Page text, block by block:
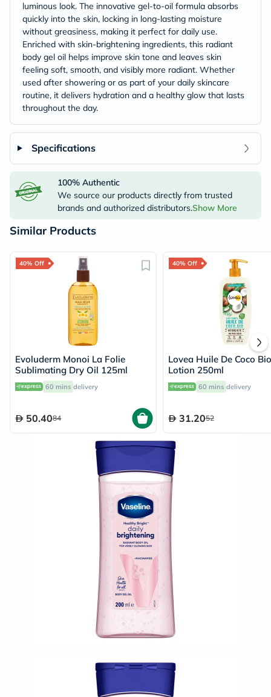
luminous look. The innovative gel-to-oil formula absorbs
quickly into the skin, locking in long-lasting moisture
without greasiness, making it perfect for daily use.
Enriched with skin-brightening ingredients, this radiant
body gel oil helps improve skin tone and leaves skin
feeling soft, smooth, and visibly more radiant. Whether
used after showering or as part of your daily skincare
routine, it delivers hydration and a healthy glow that lasts
throughout the day.
Specifications
100% Authentic
We source our products directly from trusted
brands and authorized distributors.Show More
Similar Products
40% Off
Evoluderm Monoi La Folie
Sublimating Dry Oil 125ml
60 mins delivery
50.4084
40% Off
Lovea Huile De Coco
Lotion 250ml
60 mins delivery
31.2052